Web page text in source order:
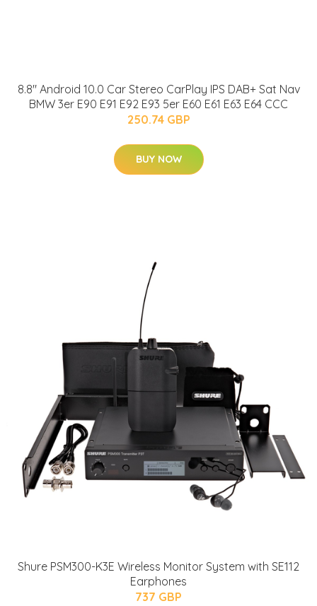
8.8" Android 10.0 Car Stereo CarPlay IPS DAB+ Sat Nav
BMW 3er E90 E91 E92 E93 5er E60 E61 E63 E64 CCC
250.74 GBP
BUY NOW
Shure PSM300-K3E Wireless Monitor System with SE112
Earphones
737 GBP